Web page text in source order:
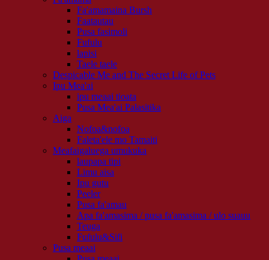
Fa'amamaina Bursh
Faatautau
Pusa fasimoli
Fufulu
lapisi
Taele taele
Despicable Me and The Secret Life of Pets
Ipu Mea'ai
ipu meaai tioata
Pusa Mea'ai Palasitika
Aiga
Nofoa&nofoa
Faleta'ele mo Tamaiti
Meafaigaluega umukuka
laupapa tipi
Limu aisa
Ipu gutu
Peeler
Pusa fa'amau
Apa fa'amasima / pusa fa'amasima / ulo suauu
Teuga
Fufulu&Sifi
Pusa meaai